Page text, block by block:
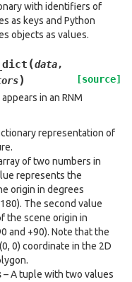
with identifiers of
as keys and Python
objects as values.
(data,
)
[source]
in an RNM
representation of
of two numbers in
represents the
origin in degrees
The second value
the scene origin in
and +90). Note that the
0) coordinate in the 2D
– A tuple with two values